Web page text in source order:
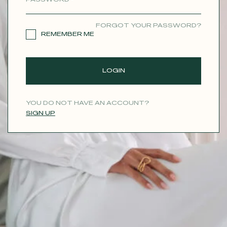
FORGOT YOUR PASSWORD?
REMEMBER ME
LOGIN
YOU DO NOT HAVE AN ACCOUNT?
SIGN UP